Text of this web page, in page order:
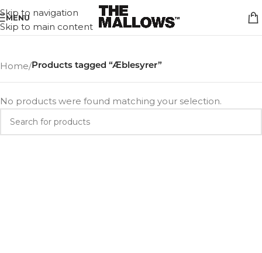
Skip to navigation
Skip to main content
MENU
Home/Products tagged “Æblesyrer”
No products were found matching your selection.